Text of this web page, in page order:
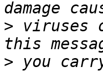
> viruses
> you